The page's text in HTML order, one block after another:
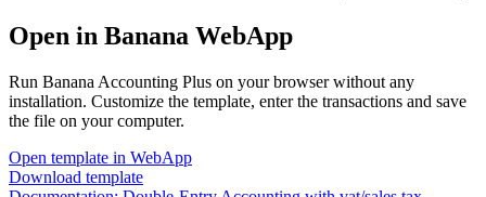
Open in Banana WebApp
Run Banana Accounting Plus on your browser without any
installation. Customize the template, enter the transactions and save
the file on your computer.
Open template in WebApp
Download template